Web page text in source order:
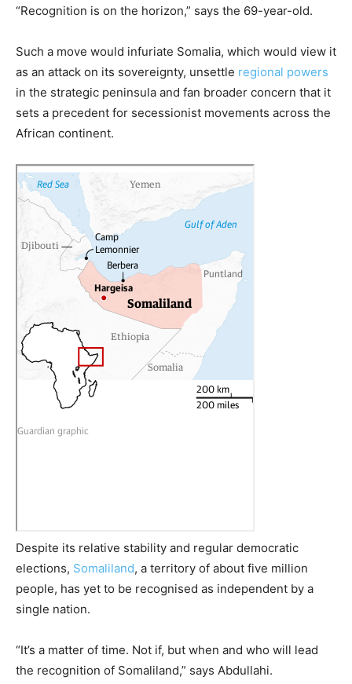
“Recognition is on the horizon,” says the 69-year-old.
Such a move would infuriate Somalia, which would view it
as an attack on its sovereignty, unsettle regional powers
in the strategic peninsula and fan broader concern that it
sets a precedent for secessionist movements across the
African continent.
Despite its relative stability and regular democratic
elections, Somaliland, a territory of about five million
people, has yet to be recognised as independent by a
single nation.
“It’s a matter of time. Not if, but when and who will lead
the recognition of Somaliland,” says Abdullahi.